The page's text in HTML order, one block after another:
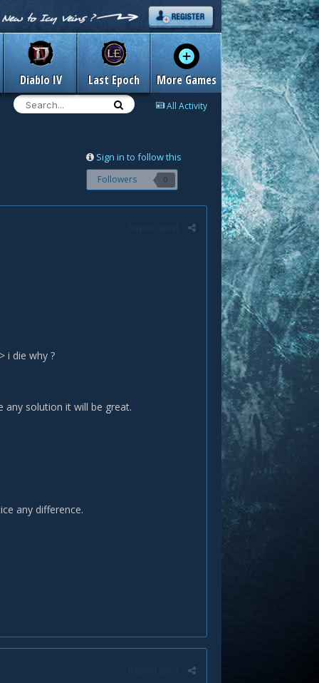
Diablo IV Last Epoch More Games
All Activity
Sign in to follow this
Followers 0
i die why ?
solution it will be great.
any difference.